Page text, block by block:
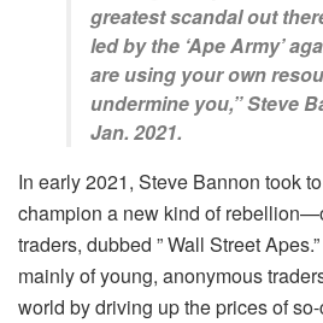
greatest scandal out
led by the ‘Ape Army’
are using your own
undermine you,” Steve
Jan. 2021.
In early 2021, Steve Bannon took
champion a new kind of
traders, dubbed ” Wall Street
mainly of young, anonymous
world by driving up the prices of so-